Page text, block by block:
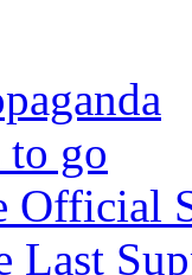
to go
Official
Last